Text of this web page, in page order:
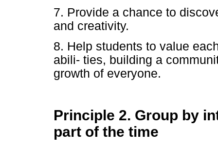
7. Provide a chance to
and creativity.
8. Help students to value
abili- ties, building a
growth of everyone.
Principle 2. Group by
part of the time